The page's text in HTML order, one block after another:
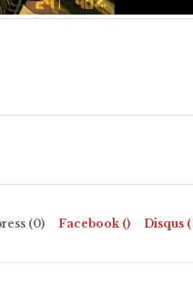
(0) Facebook () Disqus (